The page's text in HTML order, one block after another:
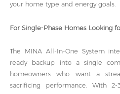
your home type and energy goals.
For Single-Phase Homes Looking
The MINA All-In-One System
ready backup into a single
homeowners who want a
sacrificing performance. With